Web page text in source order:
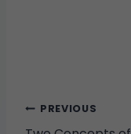
PREVIOUS